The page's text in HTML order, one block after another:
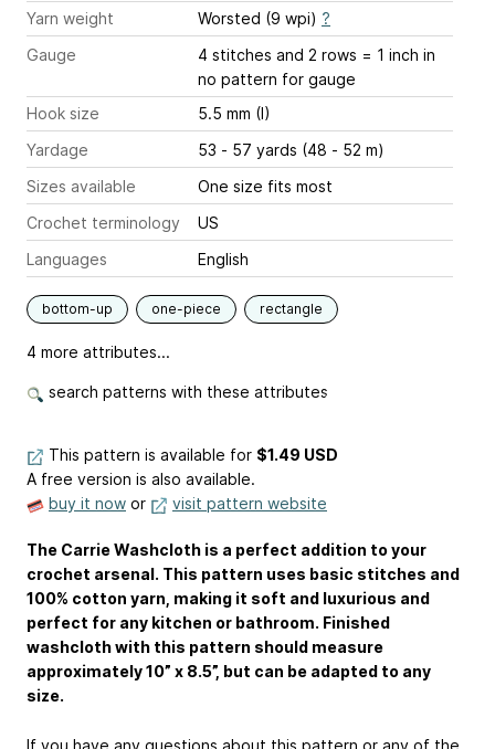
Yarn weight
Worsted (9 wpi) ?
Gauge
4 stitches and 2 rows = 1 inch in
no pattern for gauge
Hook size
5.5 mm (I)
Yardage
53 - 57 yards (48 - 52 m)
Sizes available
One size fits most
Crochet terminology
US
Languages
English
bottom-up one-piece rectangle
4 more attributes...
search patterns with these attributes
This pattern is available for $1.49 USD
A free version is also available.
buy it now or visit pattern website
The Carrie Washcloth is a perfect addition to your
crochet arsenal. This pattern uses basic stitches and
100% cotton yarn, making it soft and luxurious and
perfect for any kitchen or bathroom. Finished
washcloth with this pattern should measure
approximately 10” x 8.5”, but can be adapted to any
size.